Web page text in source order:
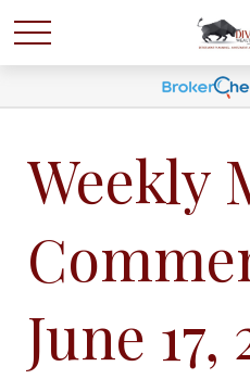
Weekly
June 17,